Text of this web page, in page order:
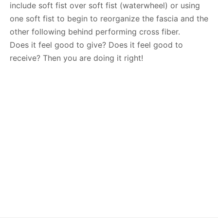
include soft fist over soft fist (waterwheel) or using
one soft fist to begin to reorganize the fascia and the
other following behind performing cross fiber.
Does it feel good to give? Does it feel good to
receive? Then you are doing it right!